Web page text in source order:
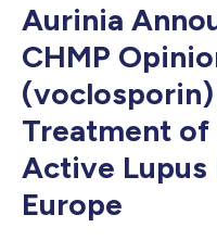
Aurinia
CHMP
Treatment
Active
Europe